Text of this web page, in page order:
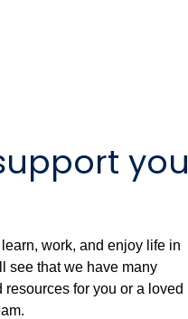
you
work, and enjoy life in
see that we have many
for you or a loved